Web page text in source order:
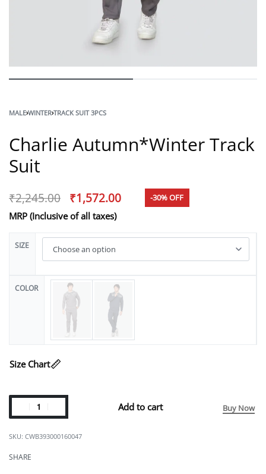
MALE›WINTER›TRACK SUIT 3PCS
Charlie Autumn*Winter Track
Suit
₹2,245.00 ₹1,572.00 -30% OFF
MRP (Inclusive of all taxes)
SIZE
COLOR
Size Chart
Add to cart Buy Now
CWB393000160047
SHARE